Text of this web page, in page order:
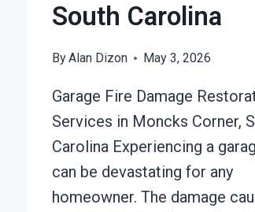
South Carolina
ByAlan Dizon May 3, 2026
Garage Fire Damage
Services in Moncks Corner,
Carolina Experiencing a
can be devastating for any
homeowner. The damage